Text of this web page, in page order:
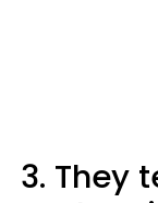
3. They